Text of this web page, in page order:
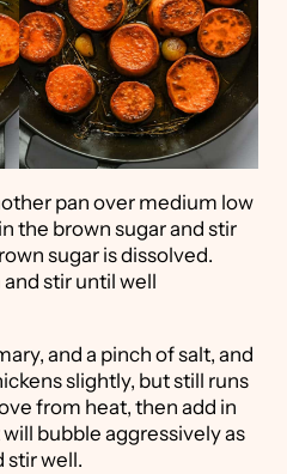
pan over medium low
the brown sugar and stir
sugar is dissolved.
stir until well
and a pinch of salt, and
slightly, but still runs
from heat, then add in
bubble aggressively as
stir well.